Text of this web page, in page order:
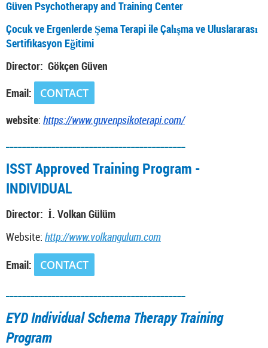
Güven Psychotherapy and Training Center
Çocuk ve Ergenlerde Şema Terapi ile Çalışma ve Uluslararası
Sertifikasyon Eğitimi
Director: Gökçen Güven
Email:
CONTACT
website: https://www.guvenpsikoterapi.com/
ISST Approved Training Program -
INDIVIDUAL
Director: İ. Volkan Gülüm
Website: http://www.volkangulum.com
Email:
CONTACT
EYD Individual Schema Therapy Training
Program